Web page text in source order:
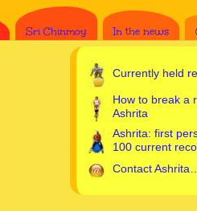
Sri Chinmoy In the news
Currently held
How to break a
Ashrita
Ashrita: first
100 current
Contact Ashrita…